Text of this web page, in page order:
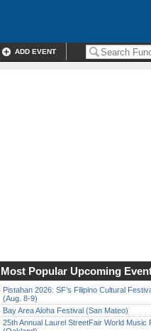
ADD EVENT
Most Popular Upcoming
Pistahan 2026: SF’s Filipino Cultural
(Aug. 8-9)
Bay Area Aloha Festival (San Mateo)
25th Annual Laurel StreetFair World Music